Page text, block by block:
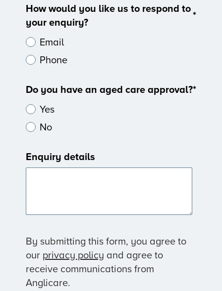
How would you like us to respond to
your enquiry?
*
Email
Phone
Do you have an aged care approval?*
Yes
No
Enquiry details
By submitting this form, you agree to
our privacy policy and agree to
receive communications from
Anglicare.